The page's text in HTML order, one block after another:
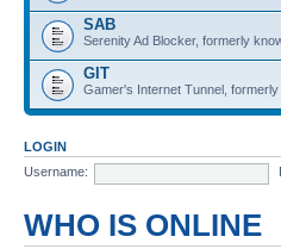
SAB
Serenity Ad Blocker, formerly
GIT
Gamer's Internet Tunnel,
LOGIN
Username:
WHO IS ONLINE